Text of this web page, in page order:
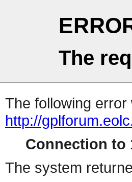
The
The following
http://
Connection to
The system